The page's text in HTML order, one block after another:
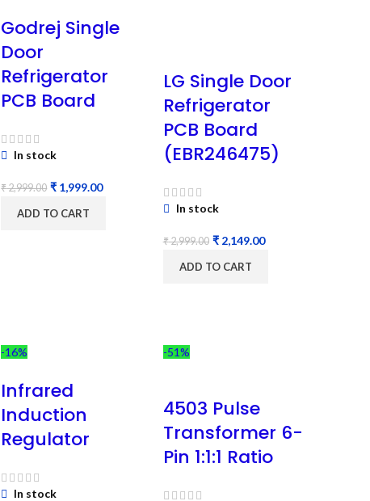
Godrej Single
Door
Refrigerator
PCB Board
In stock
₹2,999.00 ₹ 1,999.00
ADD TO CART
LG Single Door
Refrigerator
PCB Board
(EBR246475)
In stock
₹2,999.00 ₹2,149.00
ADD TO CART
-16%
Infrared
Induction
Regulator
In stock
-51%
4503 Pulse
Transformer 6-
Pin 1:1:1 Ratio